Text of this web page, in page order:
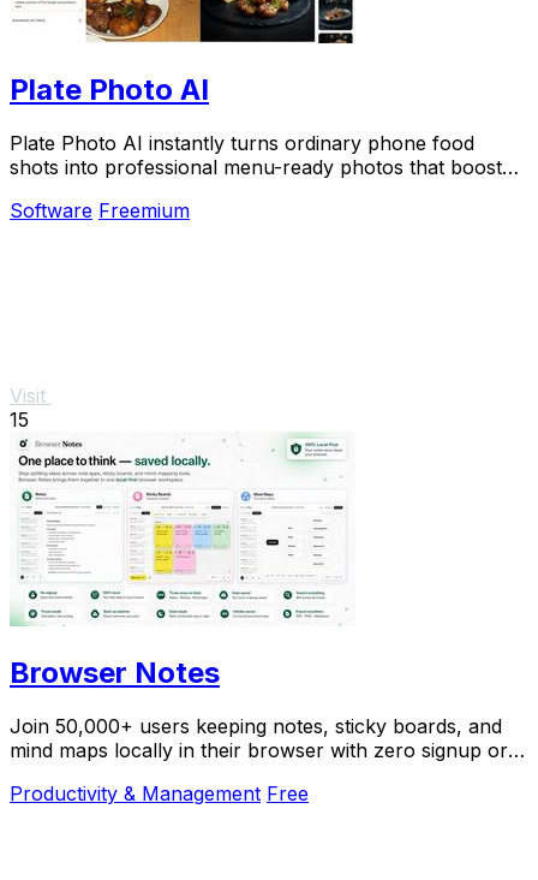
Plate Photo AI
Plate Photo AI instantly turns ordinary phone food
shots into professional menu-ready photos that boost
Software Freemium
Visit
15
Browser Notes
Join 50,000+ users keeping notes, sticky boards, and
mind maps locally in their browser with zero signup or
Productivity & Management Free